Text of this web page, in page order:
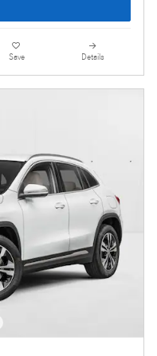
Save Details